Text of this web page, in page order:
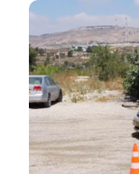
Image